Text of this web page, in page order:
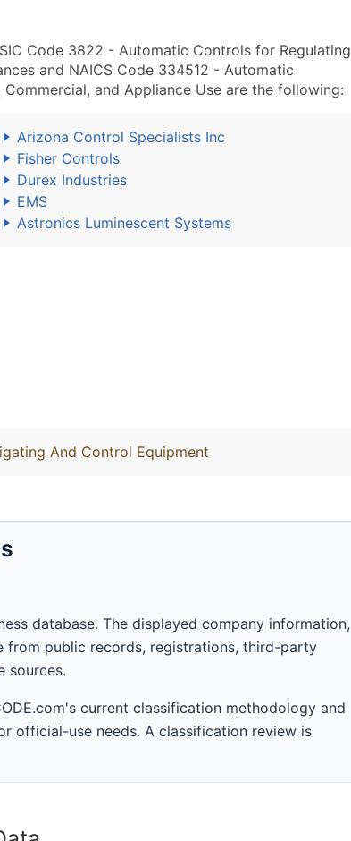
Code 3822 - Automatic Controls for Regulating
and NAICS Code 334512 - Automatic
and Appliance Use are the following:
Arizona Control Specialists Inc
Fisher Controls
Durex Industries
EMS
Astronics Luminescent Systems
And Control Equipment
database. The displayed company information,
from public records, registrations, third-party
sources.
current classification methodology and
official-use needs. A classification review is